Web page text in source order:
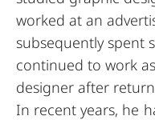
worked at an
subsequently spent
continued to work
designer after
In recent years, he